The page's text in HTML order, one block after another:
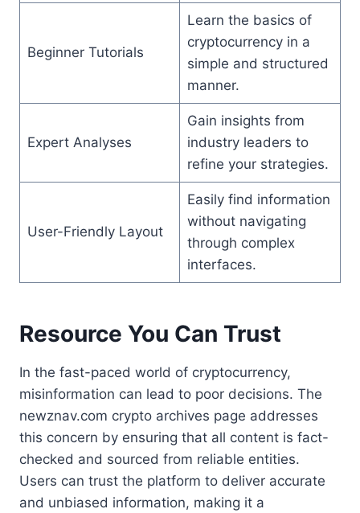
Beginner Tutorials
Learn the basics of
cryptocurrency in a
simple and structured
manner.
Expert Analyses
Gain insights from
industry leaders to
refine your strategies.
User-Friendly Layout
Easily find information
without navigating
through complex
interfaces.
Resource You Can Trust
In the fast-paced world of cryptocurrency,
misinformation can lead to poor decisions. The
newznav.com crypto archives page addresses
this concern by ensuring that all content is fact-
checked and sourced from reliable entities.
Users can trust the platform to deliver accurate
and unbiased information, making it a